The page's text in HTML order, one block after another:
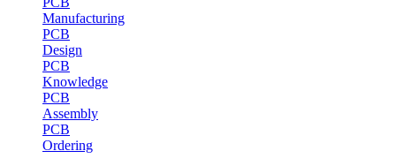
Manufacturing
PCB
Design
PCB
Knowledge
PCB
Assembly
PCB
Ordering